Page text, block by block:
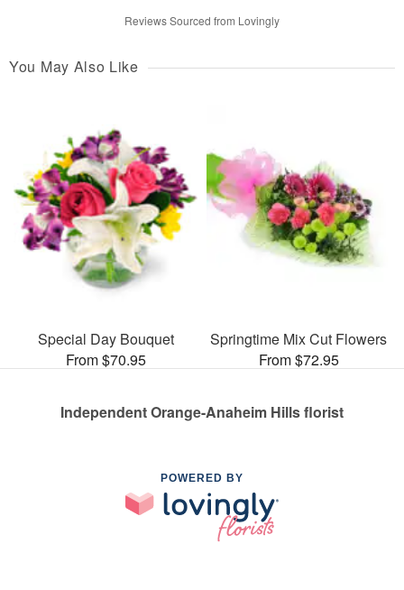
Reviews Sourced from Lovingly
You May Also Like
Special Day Bouquet
From $70.95
Springtime Mix Cut Flowers
From $72.95
Independent Orange-Anaheim Hills florist
POWERED BY